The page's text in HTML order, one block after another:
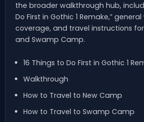
the broader walkthrough hub,
Do First in Gothic 1 Remake,”
coverage, and travel instructions
and Swamp Camp.
16 Things to Do First in Gothic 1
Walkthrough
How to Travel to New Camp
How to Travel to Swamp Camp